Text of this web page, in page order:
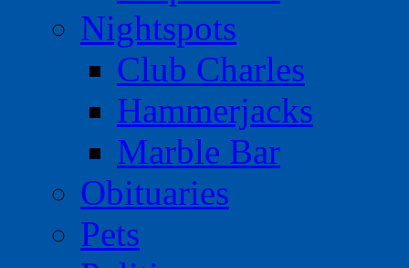
Nightspots
Club Charles
Hammerjacks
Marble Bar
Obituaries
Pets